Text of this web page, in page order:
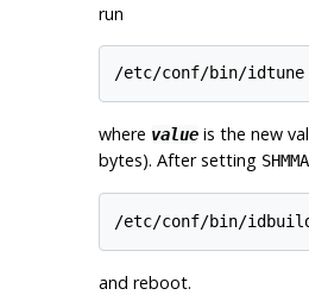
run
/etc/conf/bin/idtune
where valueis the new
bytes). After setting
and reboot.